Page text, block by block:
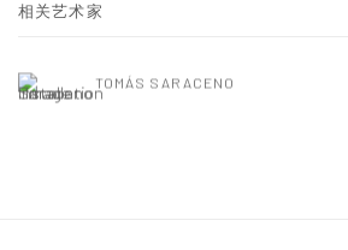
相关艺术家
TOMÁS SARACENO